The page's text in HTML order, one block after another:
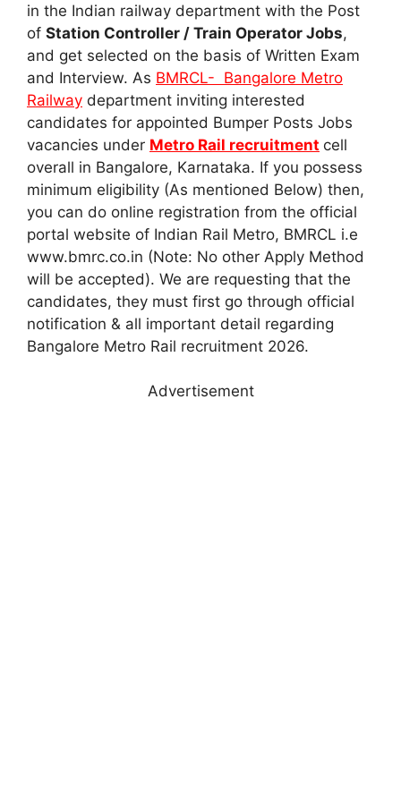
in the Indian railway department with the Post
of Station Controller / Train Operator Jobs,
and get selected on the basis of Written Exam
and Interview. As BMRCL- Bangalore Metro
Railway department inviting interested
candidates for appointed Bumper Posts Jobs
vacancies under Metro Rail recruitment cell
overall in Bangalore, Karnataka. If you possess
minimum eligibility (As mentioned Below) then,
you can do online registration from the official
portal website of Indian Rail Metro, BMRCL i.e
www.bmrc.co.in (Note: No other Apply Method
will be accepted). We are requesting that the
candidates, they must first go through official
notification & all important detail regarding
Bangalore Metro Rail recruitment 2026.
Advertisement